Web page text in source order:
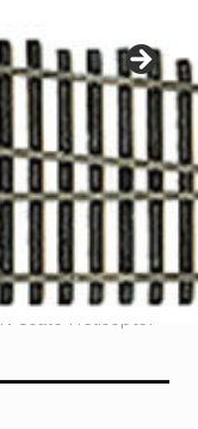
menu
N Scale Helicopter